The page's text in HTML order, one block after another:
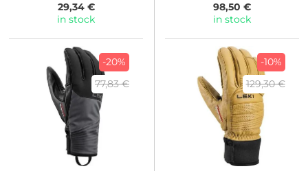
29,34 €
in stock
98,50 €
in stock
-20%
77,83 €
-10%
129,30 €